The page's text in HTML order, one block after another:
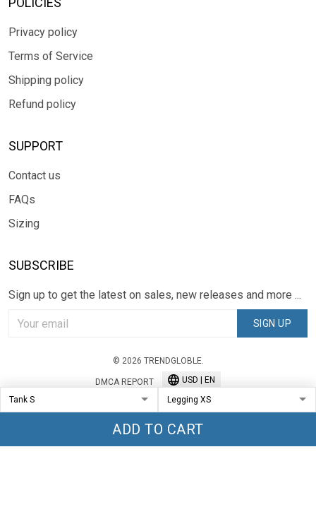
ADD TO CART
Privacy policy
Terms of Service
Shipping policy
Refund policy
SUPPORT
Contact us
FAQs
Sizing
SUBSCRIBE
Sign up to get the latest on sales, new releases and more ...
SIGN UP
© 2026 TRENDGLOBLE.
DMCA REPORT USD | EN